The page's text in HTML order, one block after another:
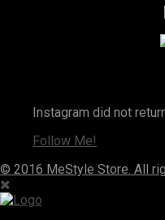
Instagram did not
Follow Me!
© 2016 MeStyle Store. All